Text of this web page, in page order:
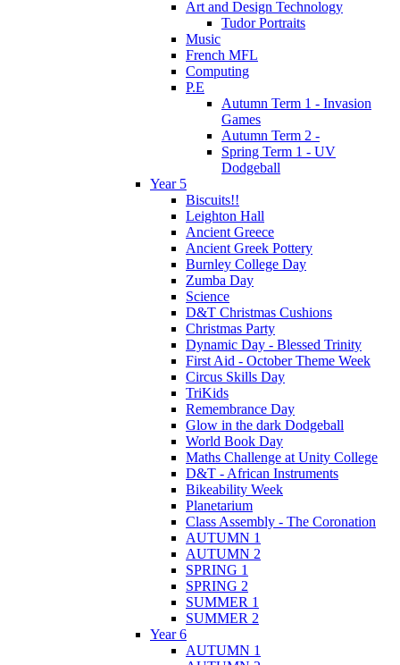
Art and Design Technology
Tudor Portraits
Music
French MFL
Computing
P.E
Autumn Term 1 - Invasion
Games
Autumn Term 2 -
Spring Term 1 - UV
Dodgeball
Year 5
Biscuits!!
Leighton Hall
Ancient Greece
Ancient Greek Pottery
Burnley College Day
Zumba Day
Science
D&T Christmas Cushions
Christmas Party
Dynamic Day - Blessed Trinity
First Aid - October Theme Week
Circus Skills Day
TriKids
Remembrance Day
Glow in the dark Dodgeball
World Book Day
Maths Challenge at Unity College
D&T - African Instruments
Bikeability Week
Planetarium
Class Assembly - The Coronation
AUTUMN 1
AUTUMN 2
SPRING 1
SPRING 2
SUMMER 1
SUMMER 2
Year 6
AUTUMN 1